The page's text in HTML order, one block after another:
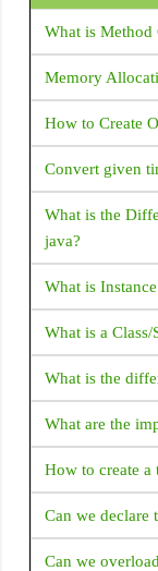
malformed
Hide/Disable
How to install/
How to find
removed from
How to Get
Intent for Drive
Drive with intent
Android Activity
What is Method
Memory
How to Create
Convert given
What is the
java?
What is
What is a Class/
What is the
What are the
How to create a
Can we declare
Can we